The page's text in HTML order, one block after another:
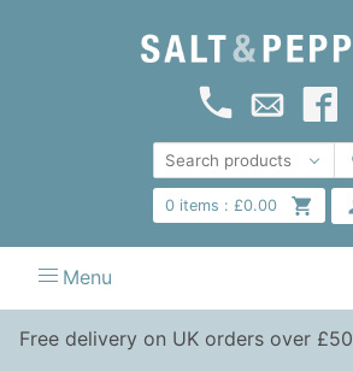
0items : £0.00
Menu
Free delivery on UK orders over £50